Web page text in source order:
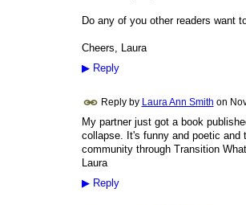
Do any of you other readers want
Cheers, Laura
▶Reply
Reply by Laura Ann Smith on
My partner just got a book
collapse. It's funny and poetic and
community through Transition
Laura
▶Reply